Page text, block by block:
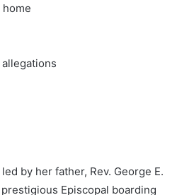
by her father, Rev. George E.
prestigious Episcopal boarding